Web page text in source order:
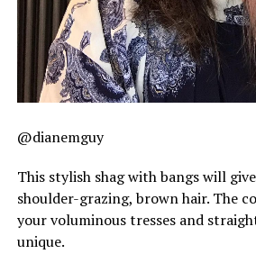
@dianemguy
This stylish shag with bangs will
shoulder-grazing, brown hair. The
your voluminous tresses and
unique.